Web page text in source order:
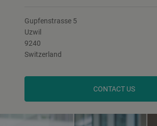
Gupfenstrasse 5
Uzwil
9240
Switzerland
CONTACT US